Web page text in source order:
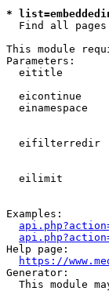
*
Find all
This module
Parameters:
eititle
eicontinue
einamespace
eifilterredir
eilimit
Examples:
Help page:
https://
Generator:
This module